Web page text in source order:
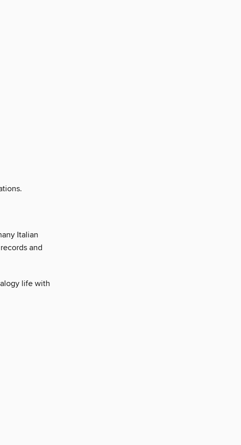
Italian
and
life with